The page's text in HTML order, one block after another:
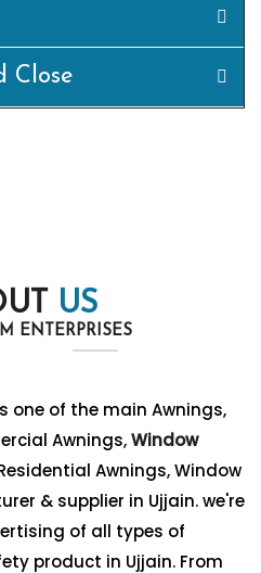
Close
US
ENTERPRISES
one of the main Awnings,
Awnings,Window
Awnings, Window
& supplier in Ujjain. we're
of all types of
product in Ujjain. From